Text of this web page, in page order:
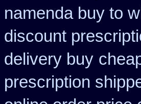
namenda buy to
discount
delivery buy
prescription